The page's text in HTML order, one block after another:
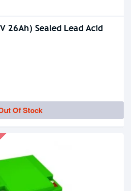
26Ah) Sealed Lead Acid
Of Stock